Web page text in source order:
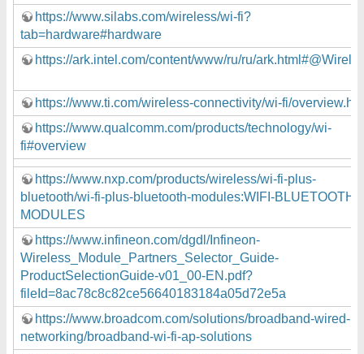
https://www.silabs.com/wireless/wi-fi?
tab=hardware#hardware
https://ark.intel.com/content/www/ru/ru/
https://www.ti.com/wireless-connectivity/wi-fi/
https://www.qualcomm.com/products/technology/wi-
fi#overview
https://www.nxp.com/products/wireless/wi-fi-plus-
bluetooth/wi-fi-plus-bluetooth-modules:WIFI-BLUETOOTH-
MODULES
https://www.infineon.com/dgdl/Infineon-
Wireless_Module_Partners_Selector_Guide-
ProductSelectionGuide-v01_00-EN.pdf?
fileId=8ac78c8c82ce56640183184a05d72e5a
https://www.broadcom.com/solutions/broadband-wired-
networking/broadband-wi-fi-ap-solutions